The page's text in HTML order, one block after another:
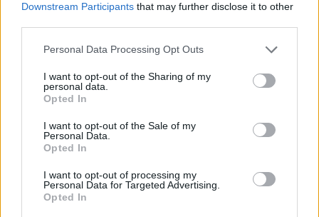
Downstream Participants that may further disclose it to other
Personal Data Processing Opt Outs
I want to opt-out of the Sharing of my
personal data.
Opted In
I want to opt-out of the Sale of my
Personal Data.
Opted In
I want to opt-out of processing my
Personal Data for Targeted Advertising.
Opted In
Name: FitnanceIQ
https:/...
Name: Cuisine by Noel - Caterer & Baker
MedEx Health...
Name: MedEx Health Services - Toronto